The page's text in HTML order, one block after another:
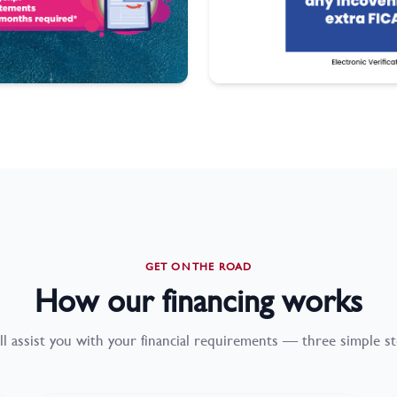
GET ON THE ROAD
How our financing works
assist you with your financial requirements — three simple